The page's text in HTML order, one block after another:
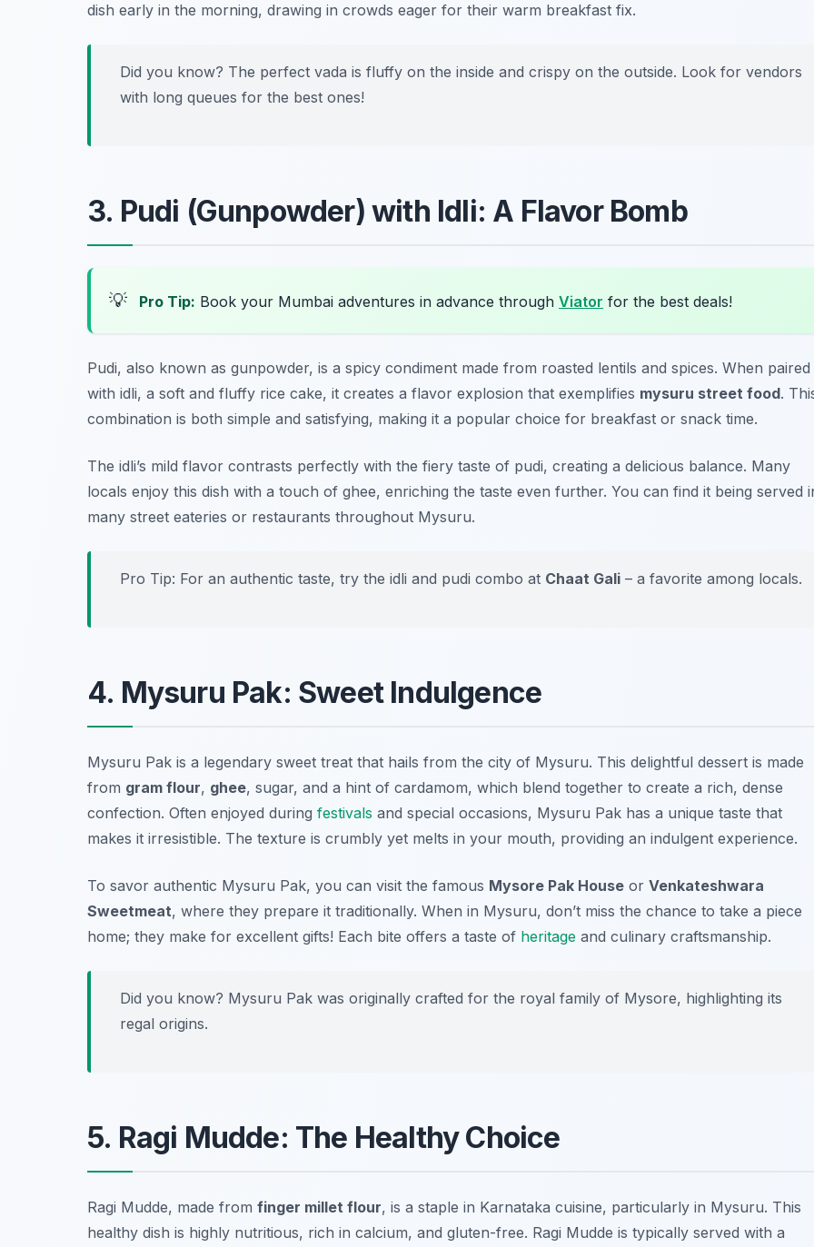
dish early in the morning, drawing in crowds eager for their warm breakfast fix.
Did you know? The perfect vada is fluffy on the inside and crispy on the outside. Look for vendors
with long queues for the best ones!
3. Pudi (Gunpowder) with Idli: A Flavor Bomb
💡 Pro Tip: Book your Mumbai adventures in advance through Viator for the best deals!
Pudi, also known as gunpowder, is a spicy condiment made from roasted lentils and spices. When paired
with idli, a soft and fluffy rice cake, it creates a flavor explosion that exemplifies mysuru street food.
combination is both simple and satisfying, making it a popular choice for breakfast or snack time.
The idli’s mild flavor contrasts perfectly with the fiery taste of pudi, creating a delicious balance. Many
locals enjoy this dish with a touch of ghee, enriching the taste even further. You can find it being served
many street eateries or restaurants throughout Mysuru.
Pro Tip: For an authentic taste, try the idli and pudi combo at Chaat Gali – a favorite among locals.
4. Mysuru Pak: Sweet Indulgence
Mysuru Pak is a legendary sweet treat that hails from the city of Mysuru. This delightful dessert is made
from gram flour, ghee, sugar, and a hint of cardamom, which blend together to create a rich, dense
confection. Often enjoyed during festivals and special occasions, Mysuru Pak has a unique taste that
makes it irresistible. The texture is crumbly yet melts in your mouth, providing an indulgent experience.
To savor authentic Mysuru Pak, you can visit the famous Mysore Pak House or Venkateshwara
Sweetmeat, where they prepare it traditionally. When in Mysuru, don’t miss the chance to take a piece
home; they make for excellent gifts! Each bite offers a taste of heritage and culinary craftsmanship.
Did you know? Mysuru Pak was originally crafted for the royal family of Mysore, highlighting its
regal origins.
5. Ragi Mudde: The Healthy Choice
Ragi Mudde, made from finger millet flour, is a staple in Karnataka cuisine, particularly in Mysuru. This
healthy dish is highly nutritious, rich in calcium, and gluten-free. Ragi Mudde is typically served with a